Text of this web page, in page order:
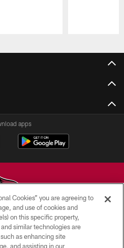
apps
ALL RIGHTS RESERVED.
US
Cookies” you are agreeing to
and use of cookies and
on this specific property,
similar technologies are
as enhancing site
and assisting in our